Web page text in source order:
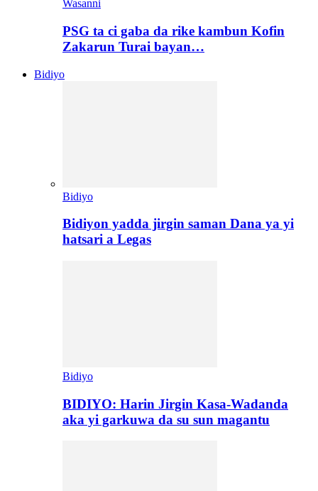
Wasanni
PSG ta ci gaba da rike kambun Kofin
Zakarun Turai bayan…
Bidiyo
Bidiyo
Bidiyon yadda jirgin saman Dana ya yi
hatsari a Legas
Bidiyo
BIDIYO: Harin Jirgin Kasa-Wadanda
aka yi garkuwa da su sun magantu